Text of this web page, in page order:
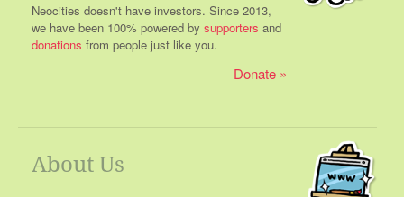
Neocities doesn't have investors. Since 2013,
we have been 100% powered by supporters and
donations from people just like you.
Donate
About Us